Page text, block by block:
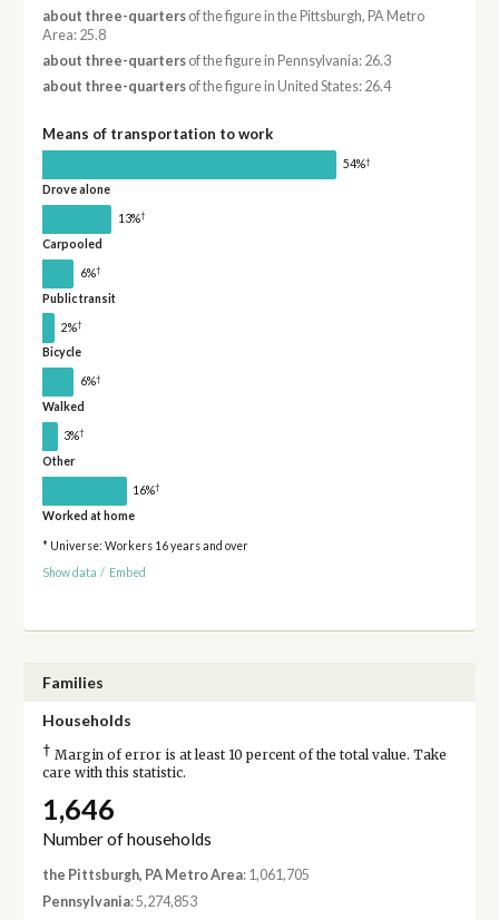
about three-quartersof the figure in the Pittsburgh, PA Metro
Area: 25.8
about three-quartersof the figure in Pennsylvania: 26.3
about three-quartersof the figure in United States: 26.4
Means of transportation to work
54%†
Drove alone
13%†
Carpooled
6%†
Public transit
2%†
Bicycle
6%†
Walked
3%†
Other
16%†
Worked at home
* Universe: Workers 16 years and over
Show data / Embed
Families
Households
† Margin of error is at least 10 percent of the total value. Take
care with this statistic.
1,646
Number of households
the Pittsburgh, PA Metro Area: 1,061,705
Pennsylvania: 5,274,853